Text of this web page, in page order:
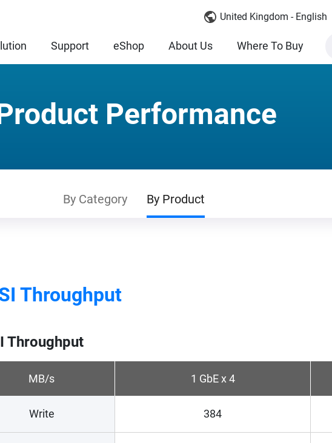
United Kingdom - English
Support eShop About Us Where To Buy
Performance
By Category By Product
Throughput
Throughput
MB/s 1 GbE x 4
Write 384